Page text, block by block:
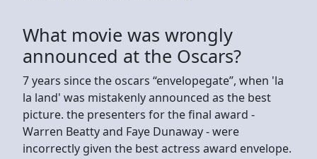
What movie was wrongly
announced at the Oscars?
7 years since the oscars “envelopegate”, when 'la
la land' was mistakenly announced as the best
picture. the presenters for the final award -
Warren Beatty and Faye Dunaway - were
incorrectly given the best actress award envelope.